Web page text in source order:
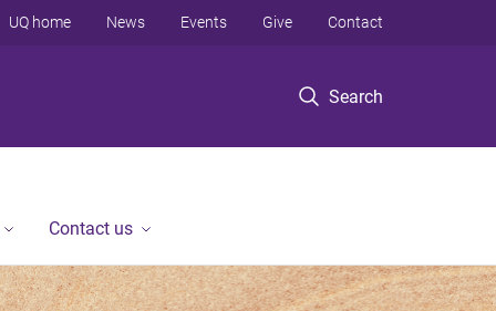
Search
UQ home News Events Give Contact
Contact us